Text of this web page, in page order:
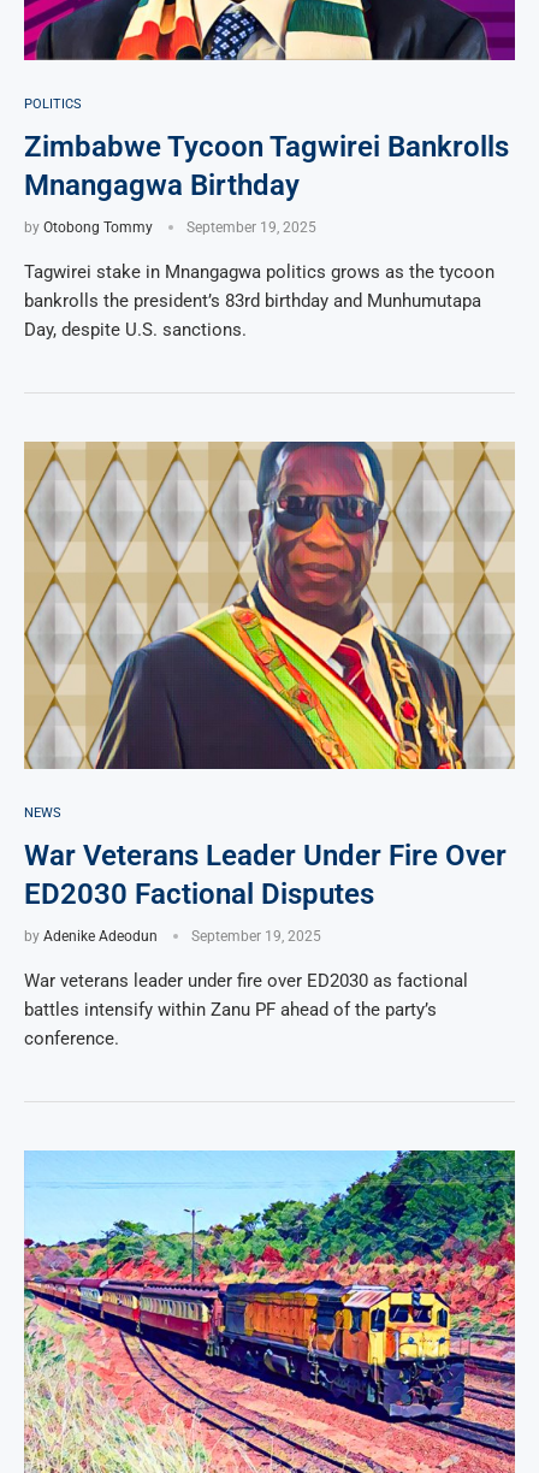
POLITICS
Zimbabwe Tycoon Tagwirei Bankrolls
Mnangagwa Birthday
by Otobong Tommy September 19, 2025
Tagwirei stake in Mnangagwa politics grows as the tycoon
bankrolls the president’s 83rd birthday and Munhumutapa
Day, despite U.S. sanctions.
NEWS
War Veterans Leader Under Fire Over
ED2030 Factional Disputes
by Adenike Adeodun September 19, 2025
War veterans leader under fire over ED2030 as factional
battles intensify within Zanu PF ahead of the party’s
conference.